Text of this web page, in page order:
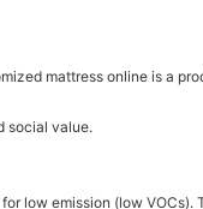
mattress online is a
social value.
low emission (low